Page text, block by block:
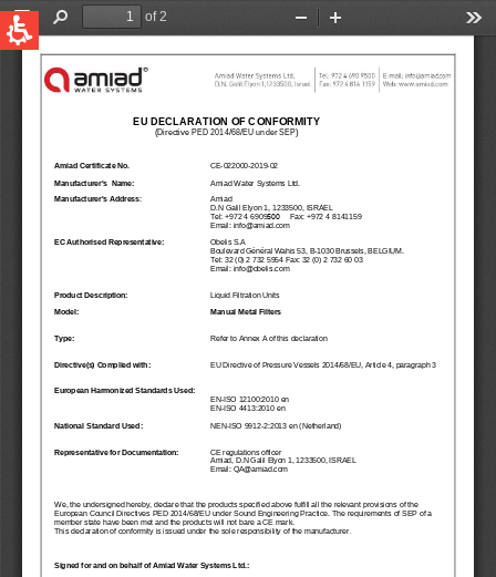
QUICK LINKS
Water Filtration
News & Events
Global
English
United States
English
Australia
English
Spain & LATAM
Spanish
Russia